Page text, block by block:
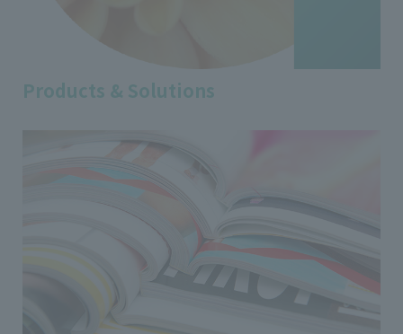
Products & Solutions